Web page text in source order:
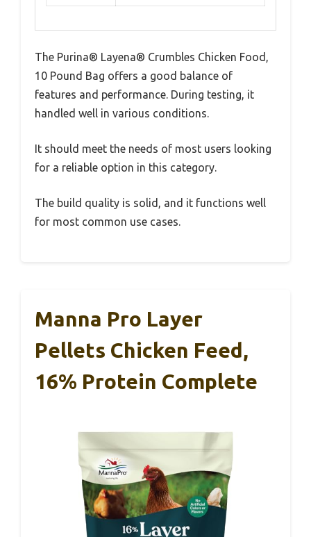
The Purina® Layena® Crumbles Chicken Food,
10 Pound Bag offers a good balance of
features and performance. During testing, it
handled well in various conditions.
It should meet the needs of most users looking
for a reliable option in this category.
The build quality is solid, and it functions well
for most common use cases.
Manna Pro Layer
Pellets Chicken Feed,
16% Protein Complete